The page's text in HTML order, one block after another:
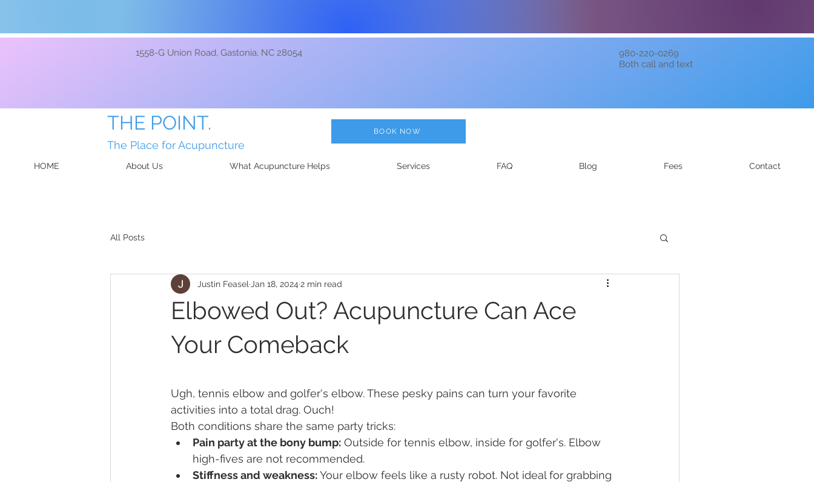
1558-G Union Road, Gastonia, NC 28054
980-220-0269
Both call and text
THE POINT.
The Place for Acupuncture
HOME About Us What Acupuncture Helps Services FAQ Blog Fees Contact
BOOK NOW
All Posts
Elbowed Out? Acupuncture Can Ace
Your Comeback
Justin Feasel Jan 18, 2024 2 min read
Ugh, tennis elbow and golfer's elbow. These pesky pains can turn your favorite
activities into a total drag. Ouch!
Both conditions share the same party tricks:
Pain party at the bony bump: Outside for tennis elbow, inside for golfer's. Elbow
high-fives are not recommended.
Stiffness and weakness: Your elbow feels like a rusty robot. Not ideal for grabbing